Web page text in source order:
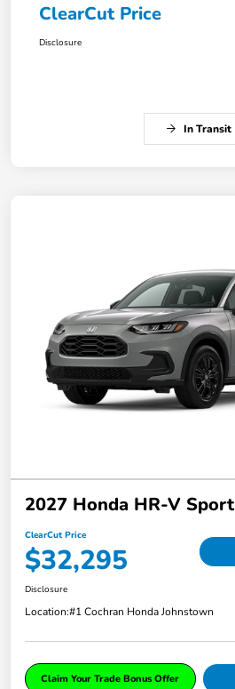
ClearCut Price
Disclosure
In Transit
2027 Honda HR-V Sport
ClearCut Price
$32,295
Disclosure
Location:#1 Cochran Honda Johnstown
Claim Your Trade Bonus Offer